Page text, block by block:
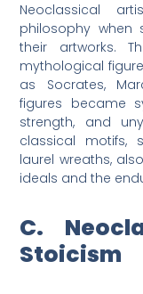
Neoclassical
philosophy when
their artworks.
mythological
as Socrates,
figures became
strength, and
classical motifs,
laurel wreaths,
ideals and the
C.
Stoicism